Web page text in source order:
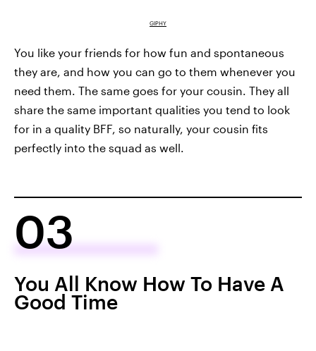
GIPHY
You like your friends for how fun and spontaneous
they are, and how you can go to them whenever you
need them. The same goes for your cousin. They all
share the same important qualities you tend to look
for in a quality BFF, so naturally, your cousin fits
perfectly into the squad as well.
03
You All Know How To Have A
Good Time